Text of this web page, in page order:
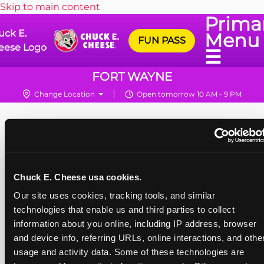
Chuck E. Cheese usa cookies.
Our site uses cookies, tracking tools, and similar
technologies that enable us and third parties to collect
information about you online, including IP address, browser
and device info, referring URLs, online interactions, and
usage and activity data. Some of these technologies are
Skip to main content
E.
Logo
Menu
☰
FUN PASS
FORT WAYNE
Change Location Open tomorrow 10 AM - 9 PM